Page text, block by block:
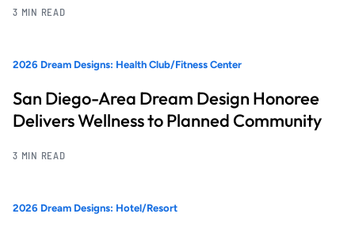
3 MIN READ
2026 Dream Designs: Health Club/Fitness Center
San Diego-Area Dream Design Honoree
Delivers Wellness to Planned Community
3 MIN READ
2026 Dream Designs: Hotel/Resort